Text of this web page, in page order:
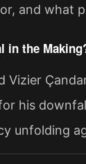
and what
in the
Vizier
his
unfolding